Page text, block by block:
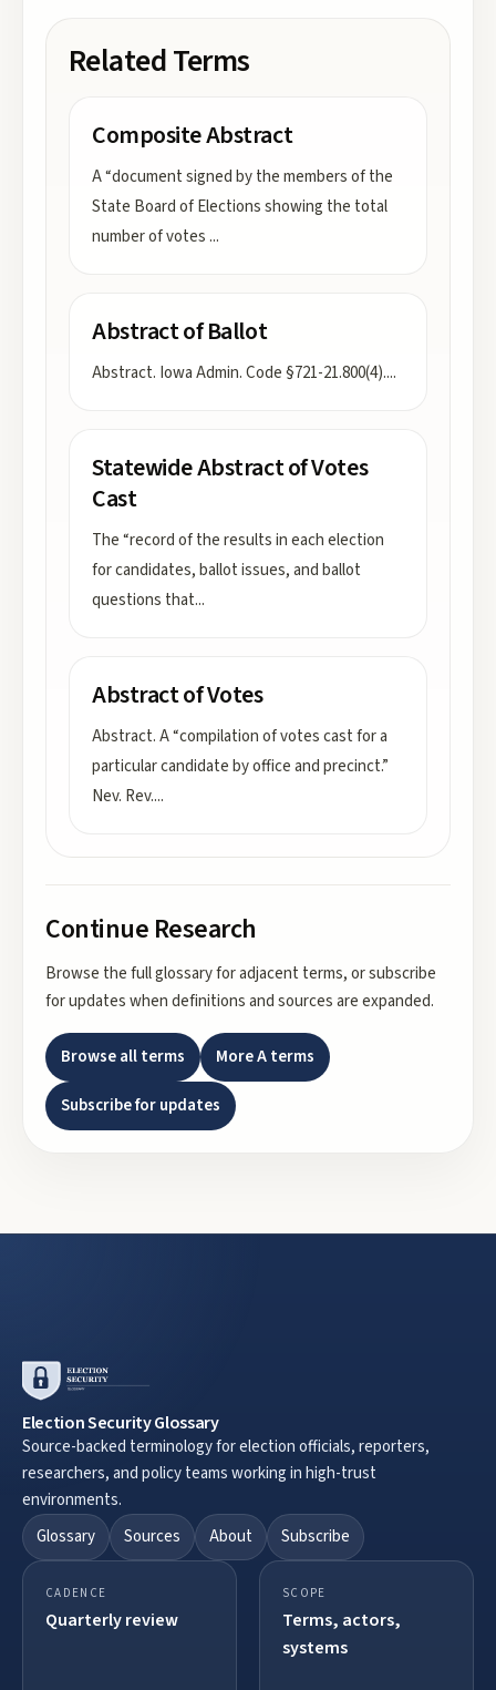
Related Terms
Composite Abstract
A “document signed by the members of the
State Board of Elections showing the total
number of votes ...
Abstract of Ballot
Abstract. Iowa Admin. Code §721-21.800(4)....
Statewide Abstract of Votes
Cast
The “record of the results in each election
for candidates, ballot issues, and ballot
questions that...
Abstract of Votes
Abstract. A “compilation of votes cast for a
particular candidate by office and precinct.”
Nev. Rev....
Continue Research
Browse the full glossary for adjacent terms, or subscribe
for updates when definitions and sources are expanded.
Browse all terms MoreAterms
Subscribe for updates
Election Security Glossary
Source-backed terminology for election officials, reporters,
researchers, and policy teams working in high-trust
environments.
Glossary
Sources About Subscribe
CADENCE
Quarterly review
SCOPE
Terms, actors,
systems